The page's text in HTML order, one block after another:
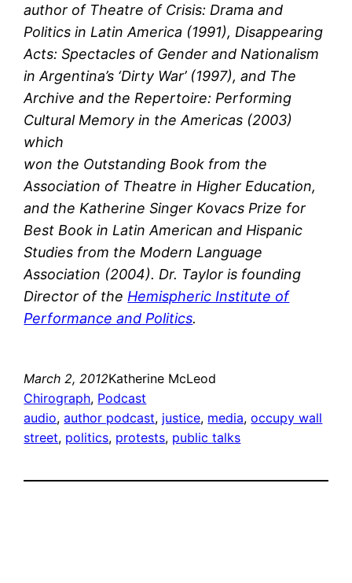
author of Theatre of Crisis: Drama and
Politics in Latin America (1991), Disappearing
Acts: Spectacles of Gender and Nationalism
in Argentina’s ‘Dirty War’ (1997), and The
Archive and the Repertoire: Performing
Cultural Memory in the Americas (2003)
which
won the Outstanding Book from the
Association of Theatre in Higher Education,
and the Katherine Singer Kovacs Prize for
Best Book in Latin American and Hispanic
Studies from the Modern Language
Association (2004). Dr. Taylor is founding
Director of the Hemispheric Institute of
Performance and Politics.
March 2, 2012Katherine McLeod
Chirograph, Podcast
audio, author podcast, justice, media, occupy wall
street, politics, protests, public talks